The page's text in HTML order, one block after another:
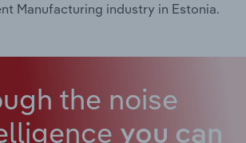
Manufacturing industry in Estonia.
the noise
you can